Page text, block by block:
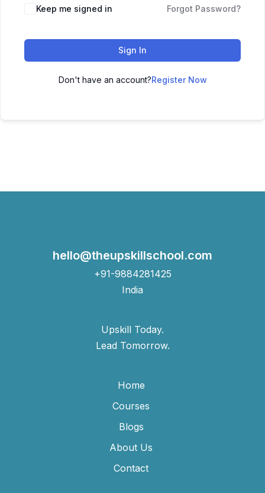
Keep me signed in Forgot Password?
Sign In
Don't have an account?Register Now
hello@theupskillschool.com
+91-9884281425
India
Upskill Today.
Lead Tomorrow.
Home
Courses
Blogs
About Us
Contact